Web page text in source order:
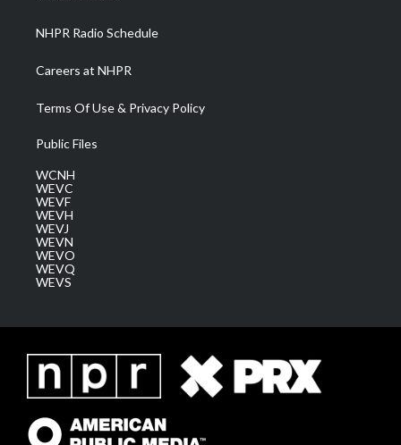
m
NHPR Radio Schedule
Careers at NHPR
Terms Of Use & Privacy Policy
Public Files
WCNH
WEVC
WEVF
WEVH
WEVJ
WEVN
WEVO
WEVQ
WEVS